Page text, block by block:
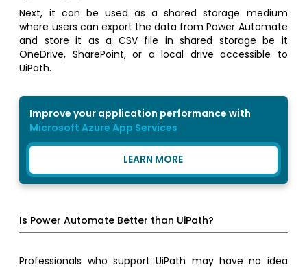
Next, it can be used as a shared storage medium
where users can export the data from Power Automate
and store it as a CSV file in shared storage be it
OneDrive, SharePoint, or a local drive accessible to
UiPath.
Improve your application performance with
Microsoft Azure App Services
LEARN MORE
Is Power Automate Better than UiPath?
Professionals who support UiPath may have no idea